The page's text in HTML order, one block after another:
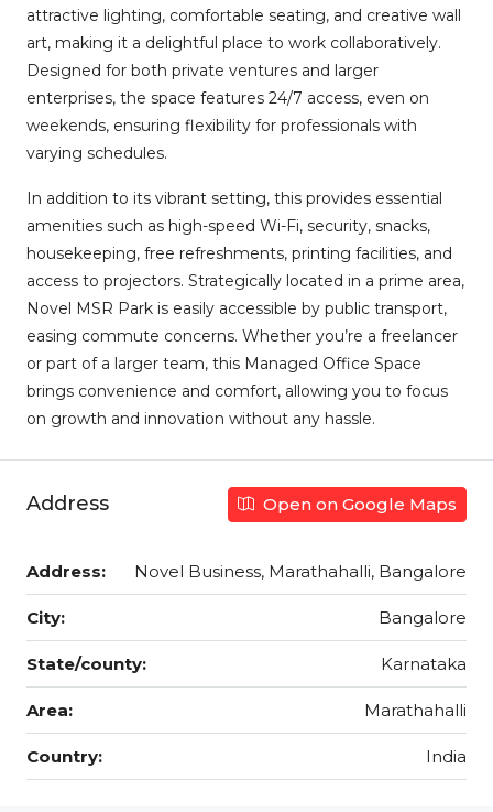
attractive lighting, comfortable seating, and creative wall
art, making it a delightful place to work collaboratively.
Designed for both private ventures and larger
enterprises, the space features 24/7 access, even on
weekends, ensuring flexibility for professionals with
varying schedules.
In addition to its vibrant setting, this provides essential
amenities such as high-speed Wi-Fi, security, snacks,
housekeeping, free refreshments, printing facilities, and
access to projectors. Strategically located in a prime area,
Novel MSR Park is easily accessible by public transport,
easing commute concerns. Whether you’re a freelancer
or part of a larger team, this Managed Office Space
brings convenience and comfort, allowing you to focus
on growth and innovation without any hassle.
Address Open on Google Maps
Address: Novel Business, Marathahalli, Bangalore
City: Bangalore
State/county: Karnataka
Area: Marathahalli
Country: India